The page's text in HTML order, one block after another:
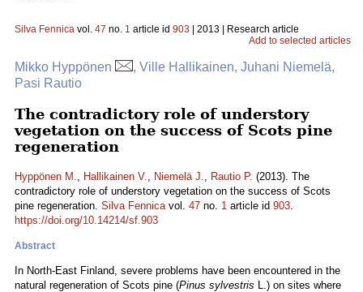
Silva Fennica vol. 47 no. 1 article id 903 | 2013 | Research article
Add to selected articles
Mikko Hyppönen
, Ville Hallikainen, Juhani Niemelä,
Pasi Rautio
The contradictory role of understory
vegetation on the success of Scots pine
regeneration
Hyppönen M., Hallikainen V., Niemelä J., Rautio P. (2013). The
contradictory role of understory vegetation on the success of Scots
pine regeneration. Silva Fennicavol. 47 no. 1 article id 903.
https://doi.org/10.14214/sf.903
Abstract
In North-East Finland, severe problems have been encountered in the
natural regeneration of Scots pine (Pinus sylvestris L.) on sites where